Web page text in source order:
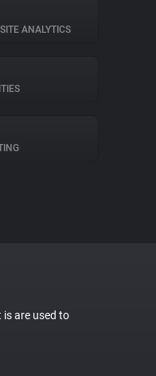
SITE ANALYTICS
is are used to